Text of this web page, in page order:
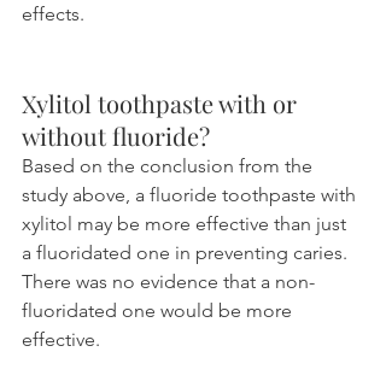
effects.
Xylitol toothpaste with or
without fluoride?
Based on the conclusion from the
study above, a fluoride toothpaste with
xylitol may be more effective than just
a fluoridated one in preventing caries.
There was no evidence that a non-
fluoridated one would be more
effective.